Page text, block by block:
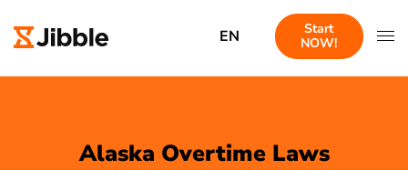
EN
Start
NOW!
Alaska Overtime Laws